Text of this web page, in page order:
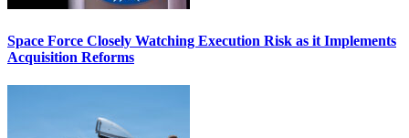
Space Force Closely Watching Execution Risk as it Implements
Acquisition Reforms